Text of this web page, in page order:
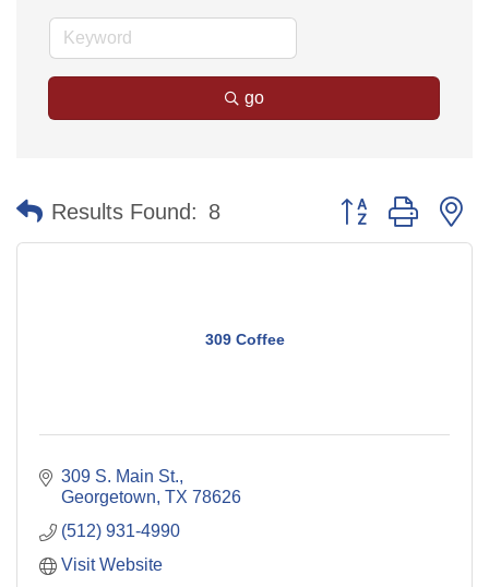
go
Results Found: 8 Button group with
309 Coffee
309 S. Main St.
Georgetown TX 78626
(512) 931-4990
Visit Website